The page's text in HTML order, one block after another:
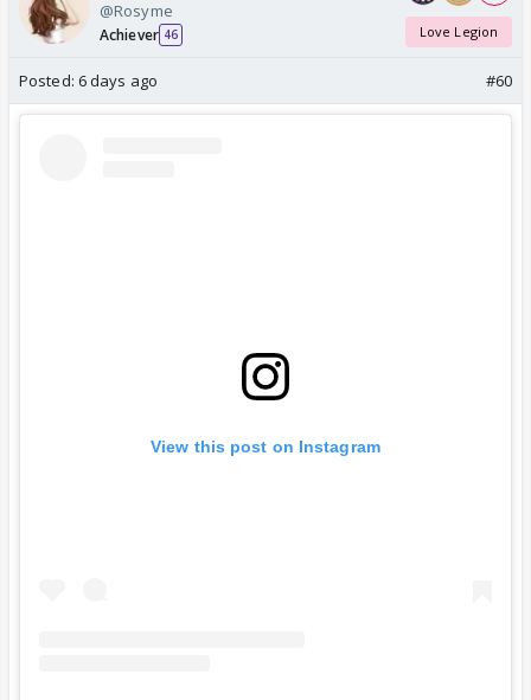
@Rosyme
Achiever 46 Love Legion
Posted: 6 days ago #60
View this post on Instagram